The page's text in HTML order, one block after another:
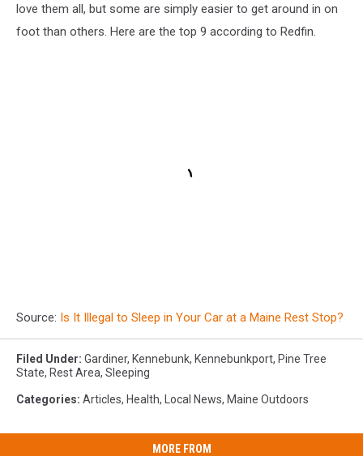
love them all, but some are simply easier to get around in on
foot than others. Here are the top 9 according to Redfin.
Source: Is It Illegal to Sleep in Your Car at a Maine Rest Stop?
Filed Under: Gardiner, Kennebunk, Kennebunkport, Pine Tree
State, Rest Area, Sleeping
Categories: Articles, Health, Local News, Maine Outdoors
MORE FROM